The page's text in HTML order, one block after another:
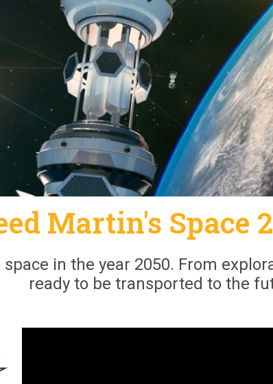
Martin's Space
in the year 2050. From
ready to be transported to the